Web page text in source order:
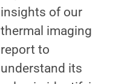
insights of our
thermal imaging
report to
understand its